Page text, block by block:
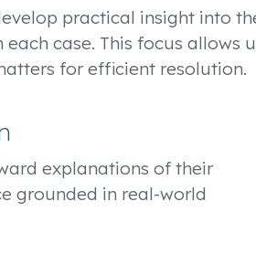
practical insight into
case. This focus allows
for efficient resolution.
explanations of their
grounded in real-world